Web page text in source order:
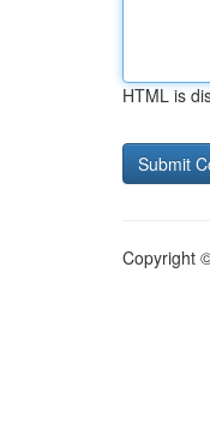
HTML is
Copyright